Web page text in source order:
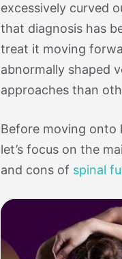
excessively curved
that diagnosis has
treat it moving
abnormally shaped
approaches than
Before moving onto
let’s focus on the
and cons of spinal